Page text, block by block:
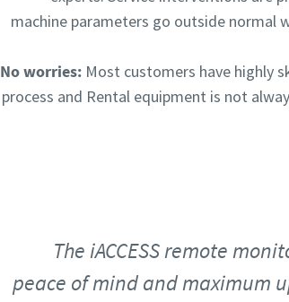
machine parameters go outside normal
No worries:Most customers have highly
process and Rental equipment is not
The iACCESS remote
peace of mind and maximum